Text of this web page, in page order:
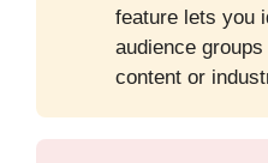
feature lets you
audience
content or